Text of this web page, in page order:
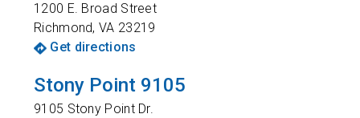
1200 E. Broad Street
Richmond,VA 23219
Get directions
Stony Point 9105
9105 Stony Point Dr.